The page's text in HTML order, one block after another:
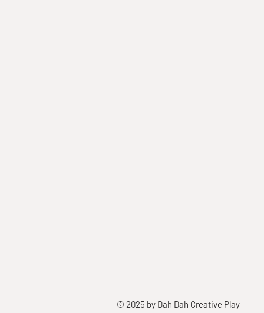
© 2025 by Dah Dah Creative Play